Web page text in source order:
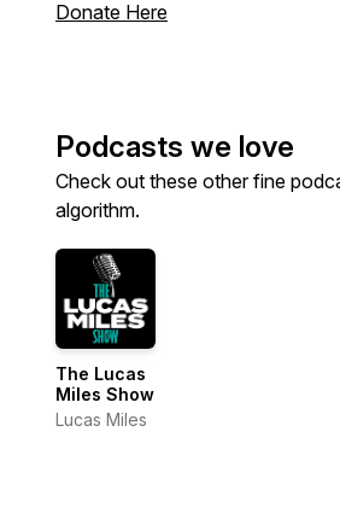
Donate Here
Podcasts we love
Check out these other fine
algorithm.
The Lucas
Miles Show
Lucas Miles